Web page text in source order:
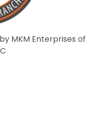
MKM Enterprises of